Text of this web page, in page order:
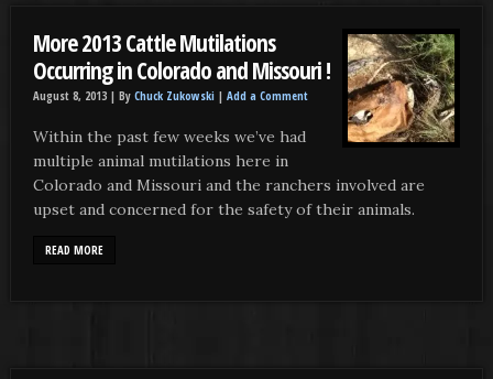
More 2013 Cattle Mutilations
Occurring in Colorado and Missouri !
August 8, 2013 | By Chuck Zukowski | Add a Comment
Within the past few weeks we’ve had
multiple animal mutilations here in
Colorado and Missouri and the ranchers involved are
upset and concerned for the safety of their animals.
READ MORE